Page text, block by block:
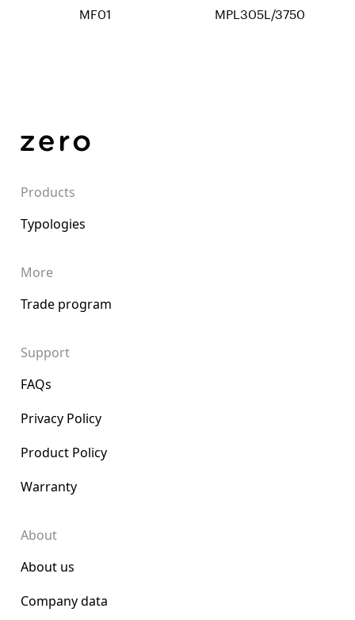
MF01 MPL305L/3750
Products
Typologies
More
Trade program
Support
FAQs
Privacy Policy
Product Policy
Warranty
About
About us
Company data